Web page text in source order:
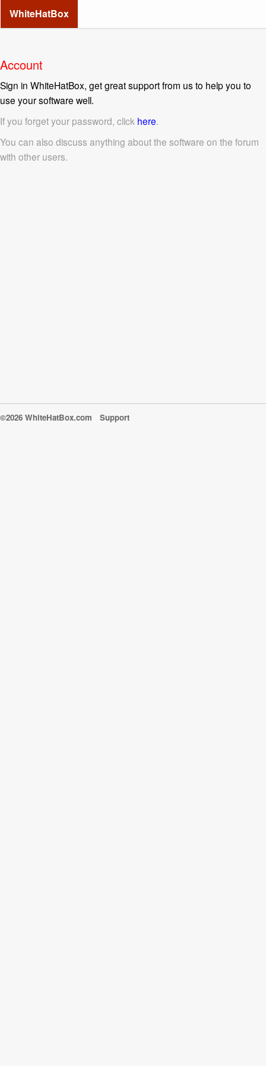
WhiteHatBox
Account
Sign in WhiteHatBox, get great support from us to help you to
use your software well.
If you forget your password, click here.
You can also discuss anything about the software on the forum
with other users.
©2026 WhiteHatBox.com Support